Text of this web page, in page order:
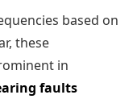
based on
these
in
faults